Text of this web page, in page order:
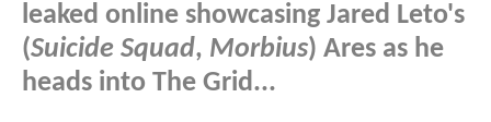
leaked online showcasing Jared Leto's
(Suicide Squad, Morbius) Ares as he
heads into The Grid...